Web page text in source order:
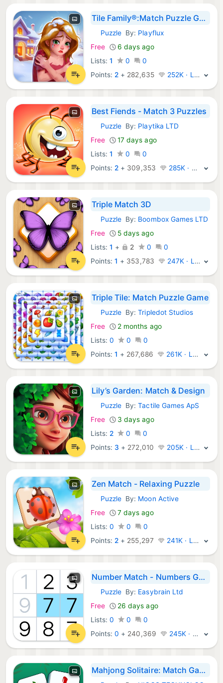
Tile Family®:Match Puzzle Game
iOS Games:
PuzzleBy: Playflux
Free
6 days ago
Lists: 1 0
0
Points: 2 + 282,635 252K · Legend
Best Fiends - Match 3 Puzzles
iOS Games:
PuzzleBy: Playtika LTD
Free
17 days ago
Lists: 1 0
0
Points: 2 + 309,353 285K · Legend
Triple Match 3D
iOS Games:
PuzzleBy: Boombox Games LTD
Free
5 days ago
Lists: 1 + 2 0
0
Points:1 + 353,783 247K · Legend
Triple Tile: Match Puzzle Game
iOS Games:
PuzzleBy:Tripledot Studios
Free
2 months ago
Lists: 0 0
0
Points:1 + 267,686 261K · Legend
Lily’s Garden: Match & Design
iOS Games:
PuzzleBy:Tactile Games ApS
Free
3 days ago
Lists: 2 0
0
Points: 3 + 272,010 205K · Legend
Zen Match - Relaxing Puzzle
iOS Games:
PuzzleBy: Moon Active
Free
7 days ago
Lists: 0 0
0
Points: 2 + 255,297 241K · Legend
Number Match - Numbers Game
iOS Games:
PuzzleBy: Easybrain Ltd
Free
26 days ago
Lists: 0 0
0
Points:0 + 240,369 245K · Legend
Mahjong Solitaire: Match Game